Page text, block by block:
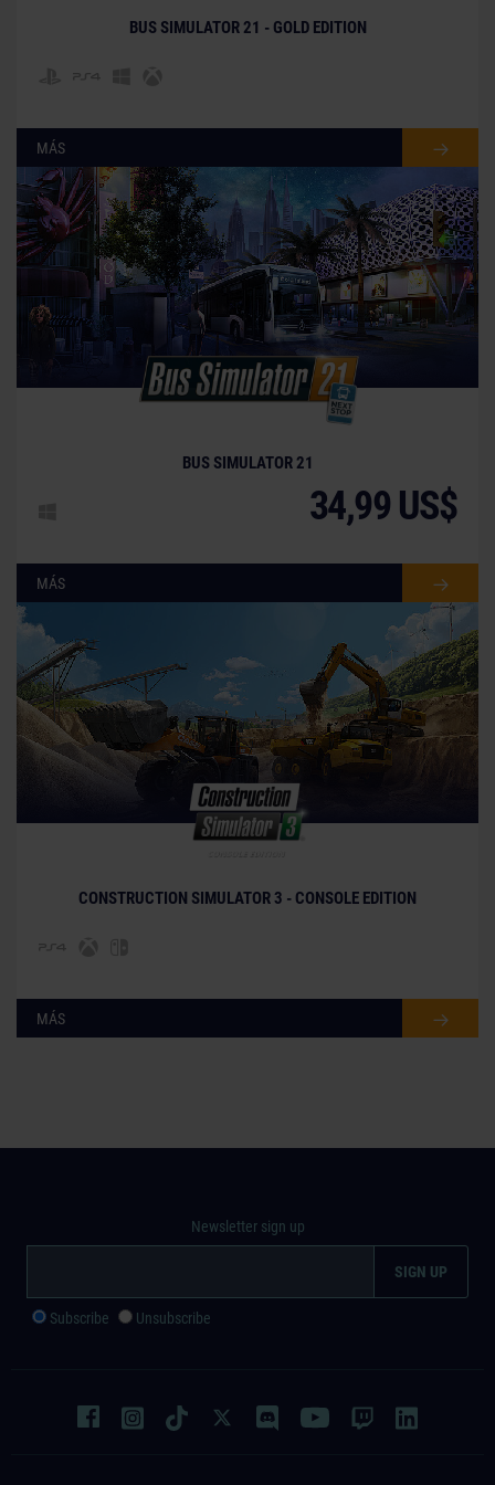
the game are therefore the property of their
Sony Interactive Entertainment Inc. Microsoft, the
Xbox Sphere mark, the Series X logo, Series S logo,
Series X|S logo, Xbox One and Xbox Series X, Xbox
Series S, and Xbox Series X|S are trademarks of the
Microsoft group of companies.
BUS SIMULATOR 21 - GOLD EDITION
MÁS
BUS SIMULATOR 21
34,99 US$
MÁS
CONSTRUCTION SIMULATOR 3 - CONSOLE EDITION
MÁS
Newsletter sign up
Subscribe Unsubscribe